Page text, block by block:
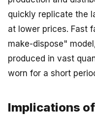
quickly replicate the
at lower prices. Fast
make-dispose"
produced in vast
worn for a short
Implications